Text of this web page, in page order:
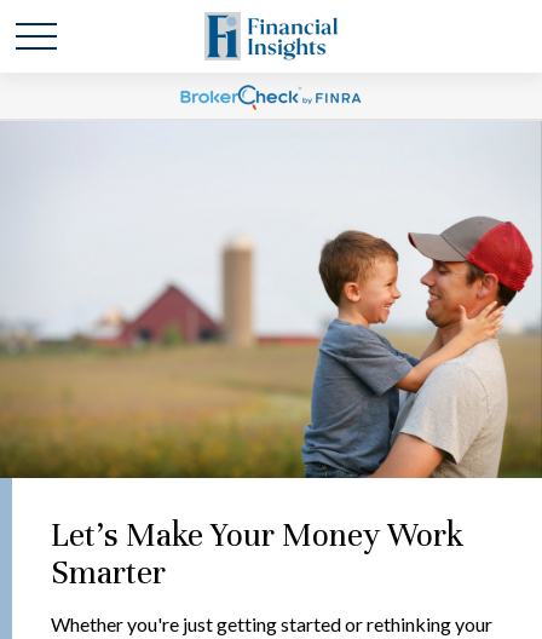
Let's Make Your Money Work
Smarter
Whether you're just getting started or rethinking your